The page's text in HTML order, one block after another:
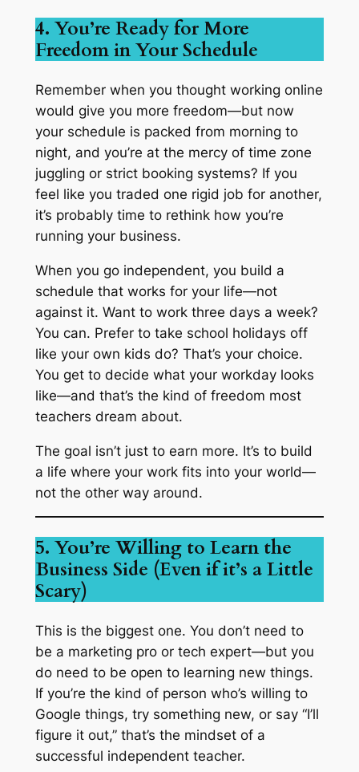
4. You’re Ready for More
Freedom in Your Schedule
Remember when you thought working online
would give you more freedom—but now
your schedule is packed from morning to
night, and you’re at the mercy of time zone
juggling or strict booking systems? If you
feel like you traded one rigid job for another,
it’s probably time to rethink how you’re
running your business.
When you go independent, you build a
schedule that works foryour life—not
against it. Want to work three days a week?
You can. Prefer to take school holidays off
like your own kids do? That’s your choice.
You get to decide what your workday looks
like—and that’s the kind of freedom most
teachers dream about.
The goal isn’t just to earn more. It’s to build
a life where your work fits into your world—
not the other way around.
5. You’re Willing to Learn the
Business Side (Even if it’s a Little
Scary)
This is the biggest one. You don’t need to
be a marketing pro or tech expert—but you
doneed to be open to learning new things.
If you’re the kind of person who’s willing to
Google things, try something new, or say “I’ll
figure it out,” that’s the mindset of a
successful independent teacher.